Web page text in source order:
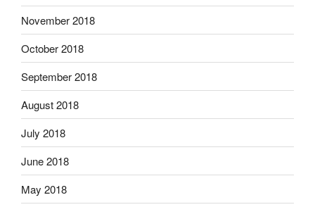
November 2018
October 2018
September 2018
August 2018
July 2018
June 2018
May 2018